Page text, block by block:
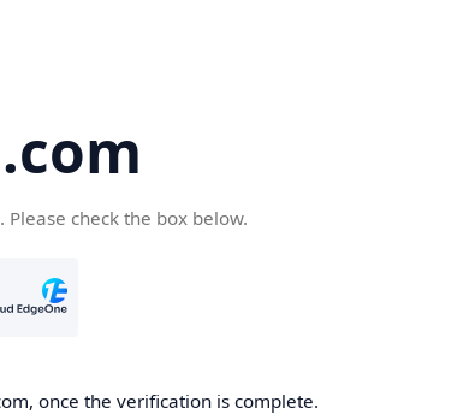
check the box below.
once the verification is complete.